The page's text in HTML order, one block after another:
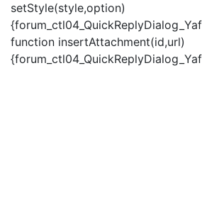
setStyle(style,option)
function insertAttachment(id,url)